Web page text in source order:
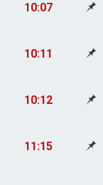
10:07
10:11
10:12
11:15